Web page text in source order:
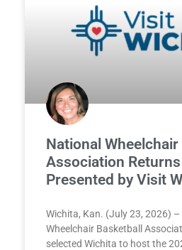
National Wheelchair
Association
Presented by Visit
Wichita, Kan. (July 23, 2026) –
Wheelchair Basketball
selected Wichita to host the